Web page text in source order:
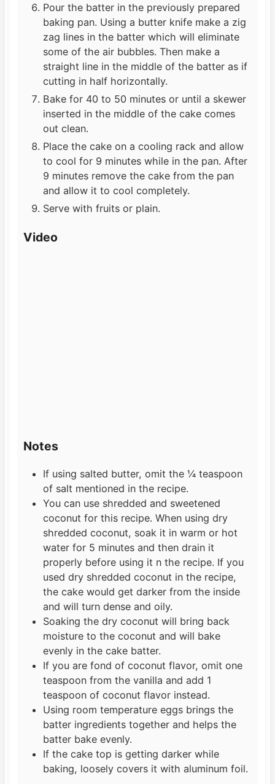
Pour the batter in the previously prepared
baking pan. Using a butter knife make a zig
zag lines in the batter which will eliminate
some of the air bubbles. Then make a
straight line in the middle of the batter as if
cutting in half horizontally.
Bake for 40 to 50 minutes or until a skewer
inserted in the middle of the cake comes
out clean.
Place the cake on a cooling rack and allow
to cool for 9 minutes while in the pan. After
9 minutes remove the cake from the pan
and allow it to cool completely.
Serve with fruits or plain.
Video
Notes
If using salted butter, omit the ¼ teaspoon
of salt mentioned in the recipe.
You can use shredded and sweetened
coconut for this recipe. When using dry
shredded coconut, soak it in warm or hot
water for 5 minutes and then drain it
properly before using it n the recipe. If you
used dry shredded coconut in the recipe,
the cake would get darker from the inside
and will turn dense and oily.
Soaking the dry coconut will bring back
moisture to the coconut and will bake
evenly in the cake batter.
If you are fond of coconut flavor, omit one
teaspoon from the vanilla and add 1
teaspoon of coconut flavor instead.
Using room temperature eggs brings the
batter ingredients together and helps the
batter bake evenly.
If the cake top is getting darker while
baking, loosely covers it with aluminum foil.